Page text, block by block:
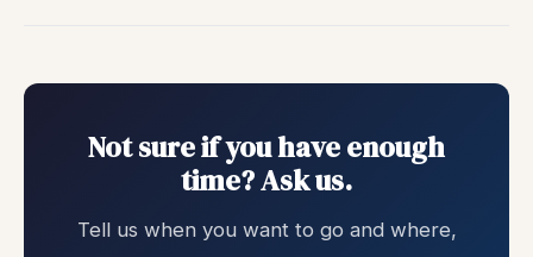
Not sure if you have enough
time? Ask us.
Tell us when you want to go and where,